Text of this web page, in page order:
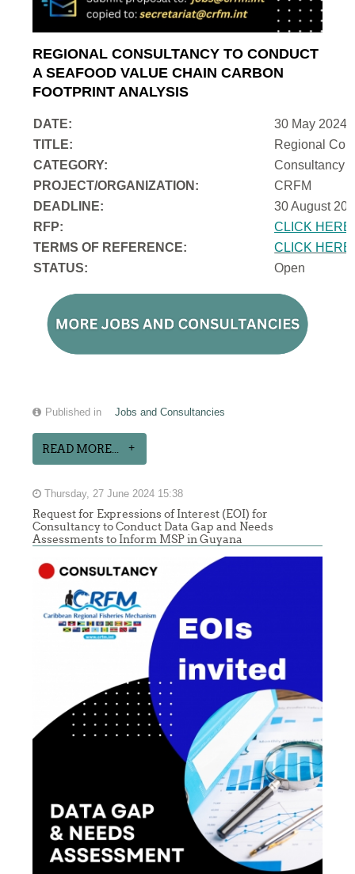
REGIONAL CONSULTANCY TO CONDUCT
A SEAFOOD VALUE CHAIN CARBON
FOOTPRINT ANALYSIS
DATE:
30 May 2024
TITLE:
Regional
CATEGORY:
Consultancy
PROJECT/ORGANIZATION:
CRFM
DEADLINE:
30 August
RFP:
CLICK HERE
TERMS OF REFERENCE:
CLICK HERE
STATUS:
Open
Published in Jobs and Consultancies
READ MORE...
Thursday, 27 June 2024 15:38
Request for Expressions of Interest (EOI) for
Consultancy to Conduct Data Gap and Needs
Assessments to Inform MSP in Guyana